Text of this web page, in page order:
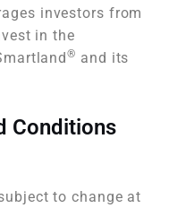
investors from
in the
® and its
Conditions
to change at